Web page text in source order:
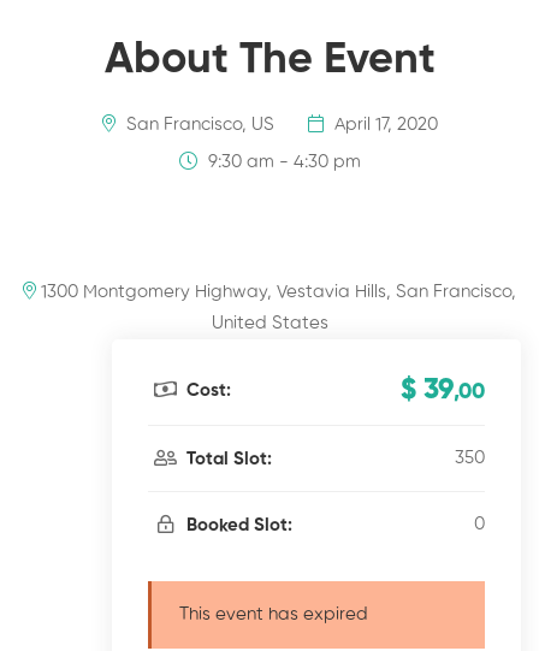
About The Event
San Francisco, US April 17, 2020
9:30 am - 4:30 pm
1300 Montgomery Highway, Vestavia Hills, San Francisco,
United States
Cost: $ 39,00
Total Slot: 350
Booked Slot: 0
This event has expired